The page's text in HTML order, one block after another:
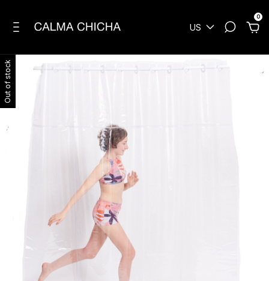
US
0
Out of stock